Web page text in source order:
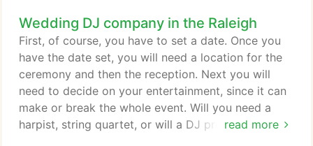
your Bar or Bat Mitzvah and we have the tools and
a network of companies we work with to make
your dream a reality.
Wedding DJ company in the Raleigh
read more
First, of course, you have to set a date. Once you
have the date set, you will need a location for the
ceremony and then the reception. Next you will
need to decide on your entertainment, since it can
make or break the whole event. Will you need a
harpist, string quartet, or will a DJ provide the